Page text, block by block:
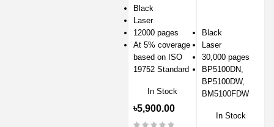
M6800FDW
Black
Laser
12000 pages
At 5% coverage
based on ISO
19752 Standard
In Stock
৳5,900.00
Black
Laser
30,000 pages
BP5100DN,
BP5100DW,
BM5100FDW
In Stock